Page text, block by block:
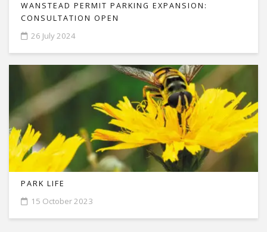
WANSTEAD PERMIT PARKING EXPANSION:
CONSULTATION OPEN
26 July 2024
PARK LIFE
15 October 2023